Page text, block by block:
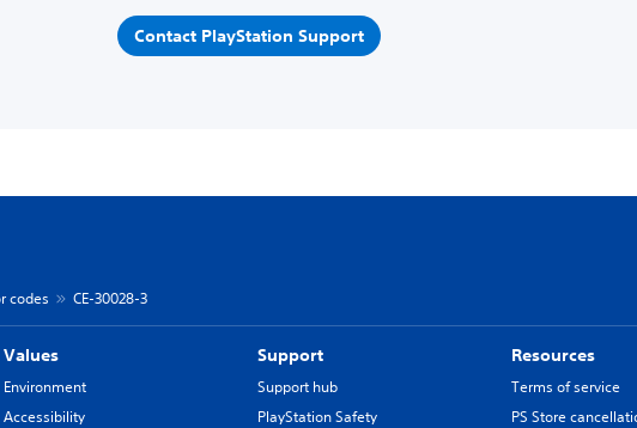
Contact PlayStation Support
codes CE-30028-3
Values
Environment
Accessibility
Support
Support hub
PlayStation Safety
Resources
Terms of service
PS Store